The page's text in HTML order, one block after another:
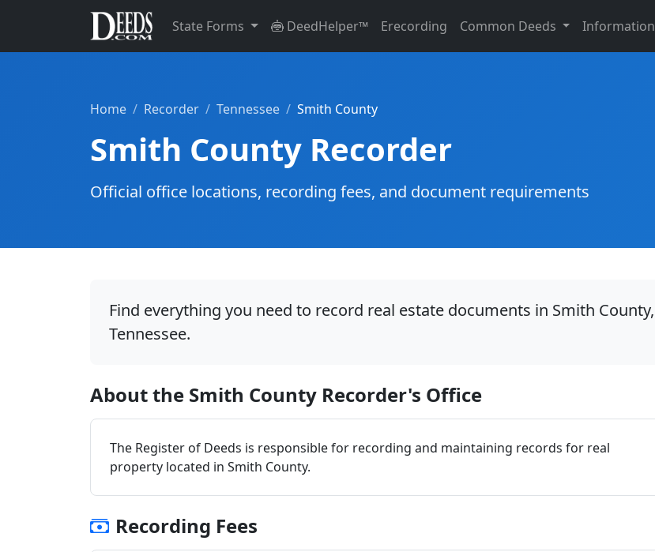
State Forms DeedHelper™ Erecording Common Deeds Information
Home Recorder Tennessee Smith County
Smith County Recorder
Official office locations, recording fees, and document requirements
Find everything you need to record real estate documents in Smith County,
Tennessee.
About the Smith County Recorder's Office
The Register of Deeds is responsible for recording and maintaining records for real
property located in Smith County.
Recording Fees